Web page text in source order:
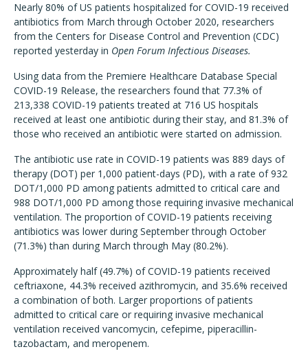
Nearly 80% of US patients hospitalized for COVID-19 received
antibiotics from March through October 2020, researchers
from the Centers for Disease Control and Prevention (CDC)
reported yesterday in Open Forum Infectious Diseases.
Using data from the Premiere Healthcare Database Special
COVID-19 Release, the researchers found that 77.3% of
213,338 COVID-19 patients treated at 716 US hospitals
received at least one antibiotic during their stay, and 81.3% of
those who received an antibiotic were started on admission.
The antibiotic use rate in COVID-19 patients was 889 days of
therapy (DOT) per 1,000 patient-days (PD), with a rate of 932
DOT/1,000 PD among patients admitted to critical care and
988 DOT/1,000 PD among those requiring invasive mechanical
ventilation. The proportion of COVID-19 patients receiving
antibiotics was lower during September through October
(71.3%) than during March through May (80.2%).
Approximately half (49.7%) of COVID-19 patients received
ceftriaxone, 44.3% received azithromycin, and 35.6% received
a combination of both. Larger proportions of patients
admitted to critical care or requiring invasive mechanical
ventilation received vancomycin, cefepime, piperacillin-
tazobactam, and meropenem.